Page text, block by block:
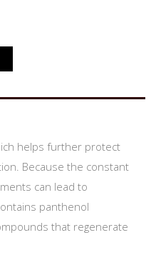
helps further protect
Because the constant
can lead to
panthenol
that regenerate